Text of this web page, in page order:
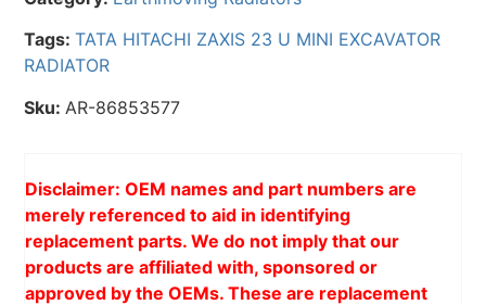
Tags:TATA HITACHI ZAXIS 23 U MINI EXCAVATOR
RADIATOR
Sku: AR-86853577
Disclaimer: OEM names and part numbers are
merely referenced to aid in identifying
replacement parts. We do not imply that our
products are affiliated with, sponsored or
approved by the OEMs. These are replacement